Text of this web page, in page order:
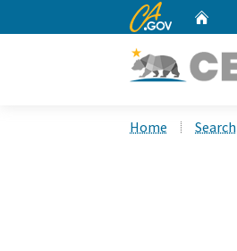
CA.gov
Home Search